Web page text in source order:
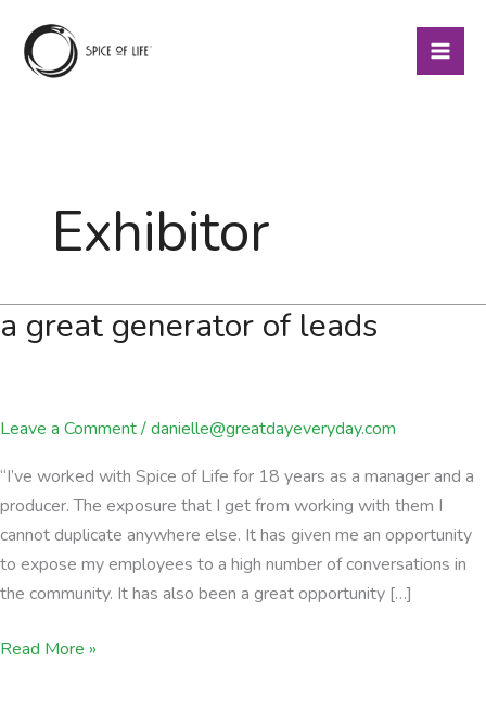
content
Exhibitor
a great generator of leads
Leave a Comment/danielle@greatdayeveryday.com
“I’ve worked with Spice of Life for 18 years as a manager and a
producer. The exposure that I get from working with them I
cannot duplicate anywhere else. It has given me an opportunity
to expose my employees to a high number of conversations in
the community. It has also been a great opportunity […]
aRead More »